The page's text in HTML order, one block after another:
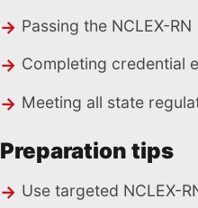
Passing the NCLEX-RN
Completing credential
Meeting all state
Preparation tips
Use targeted NCLEX-